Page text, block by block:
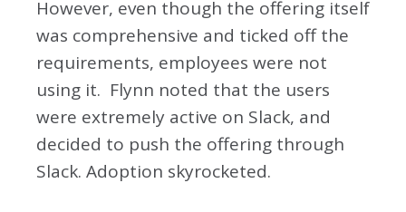
However, even though the offering itself
was comprehensive and ticked off the
requirements, employees were not
using it. Flynn noted that the users
were extremely active on Slack, and
decided to push the offering through
Slack. Adoption skyrocketed.